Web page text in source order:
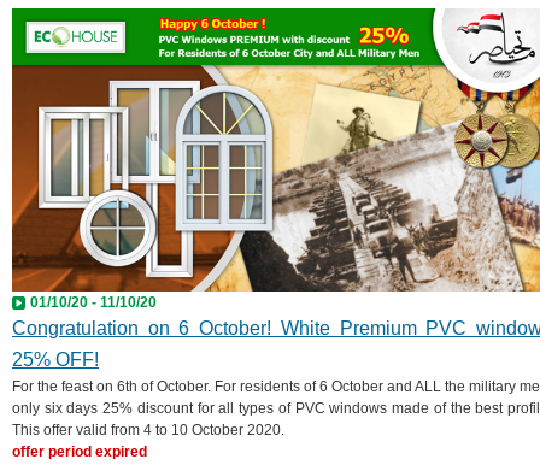
01/10/20 - 11/10/20
Congratulation on 6 October! White Premium PVC
25% OFF!
For the feast on 6th of October. For residents of 6 October and ALL the military
only six days 25% discount for all types of PVC windows made of the best
This offer valid from 4 to 10 October 2020.
offer period expired